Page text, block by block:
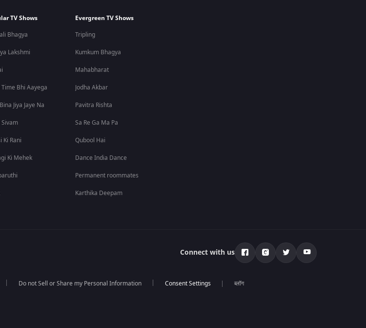
TV Shows
Bhagya
Lakshmi
Bhi Aayega
Jiya Jaye Na
Ki Rani
Ki Mehek
Evergreen TV Shows
Tripling
Kumkum Bhagya
Mahabharat
Jodha Akbar
Pavitra Rishta
Sa Re Ga Ma Pa
Qubool Hai
Dance India Dance
Permanent roommates
Karthika Deepam
Connect with us
Do not Sell or Share my Personal Information ब्लॉग